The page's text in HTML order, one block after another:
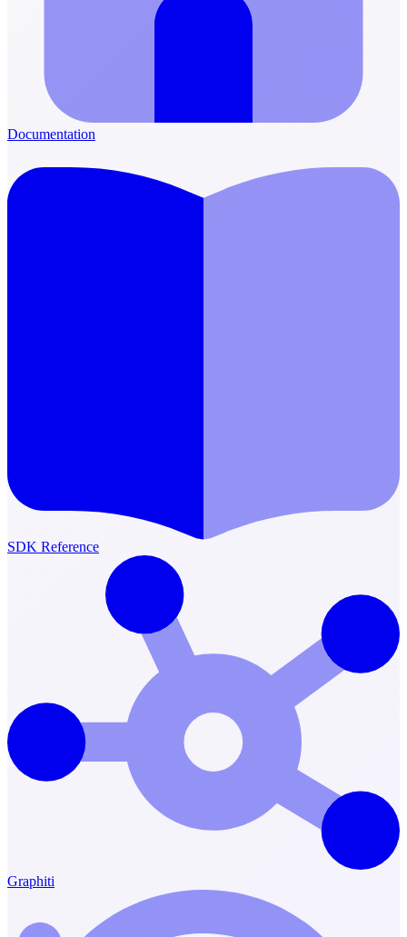
Documentation
SDK Reference
Graphiti